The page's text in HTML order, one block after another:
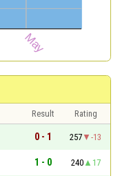
Result
Rating
0 - 1 257
-13
1 - 0 240
17